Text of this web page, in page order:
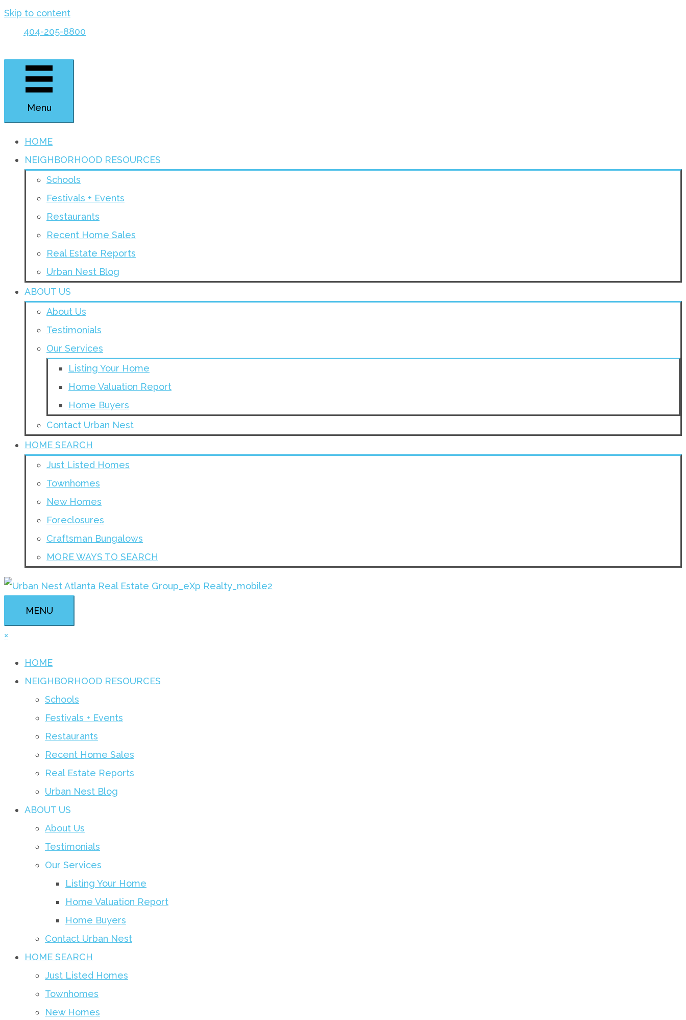
Skip to content
404-205-8800
Menu
HOME
NEIGHBORHOOD RESOURCES
Schools
Festivals + Events
Restaurants
Recent Home Sales
Real Estate Reports
Urban Nest Blog
ABOUT US
About Us
Testimonials
Our Services
Listing Your Home
Home Valuation Report
Home Buyers
Contact Urban Nest
HOME SEARCH
Just Listed Homes
Townhomes
New Homes
Foreclosures
Craftsman Bungalows
MORE WAYS TO SEARCH
MENU
×
HOME
NEIGHBORHOOD RESOURCES
Schools
Festivals + Events
Restaurants
Recent Home Sales
Real Estate Reports
Urban Nest Blog
ABOUT US
About Us
Testimonials
Our Services
Listing Your Home
Home Valuation Report
Home Buyers
Contact Urban Nest
HOME SEARCH
Just Listed Homes
Townhomes
New Homes